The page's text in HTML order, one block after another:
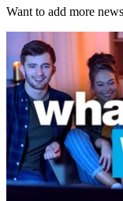
Want to add more